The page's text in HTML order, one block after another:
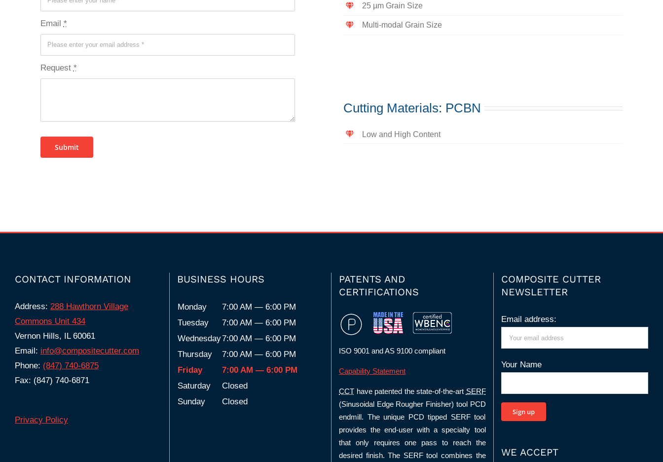
Email *
Request *
Submit
25 µm Grain Size
Multi-modal Grain Size
Cutting Materials: PCBN
Low and High Content
CONTACT INFORMATION
Address: 288 Hawthorn Village
Commons Unit 434
Vernon Hills, IL 60061
Email: info@compositecutter.com
Phone: (847) 740‑6875
Fax: (847) 740-6871
Privacy Policy
BUSINESS HOURS
Monday
7:00 AM — 6:00 PM
Tuesday
7:00 AM — 6:00 PM
Wednesday7:00 AM — 6:00 PM
Thursday
7:00 AM — 6:00 PM
Friday
7:00 AM — 6:00 PM
Saturday
Closed
Sunday
Closed
PATENTS AND
CERTIFICATIONS
ISO 9001 and AS 9100 compliant
Capability Statement
CCT have patented the state-of-the-art SERF
(Sinusoidal Edge Rougher Finisher) tool PCD
endmill. The unique PCD tipped SERF tool
provides the end-user with a specialty tool
that only requires one pass to reach the
desired finish. The SERF tool combines the
COMPOSITE CUTTER
NEWSLETTER
Email address:
Your Name
WE ACCEPT